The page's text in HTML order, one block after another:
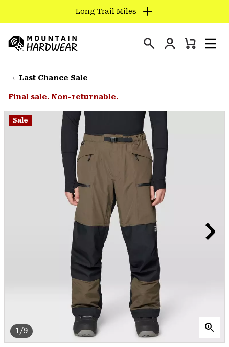
TO
CONTENT
SKIP
TO
NAV
SKIP
Long Trail Miles
Hardwear
Login
Mini
Last Chance Sale
Final sale. Non-returnable.
1/9
Sale